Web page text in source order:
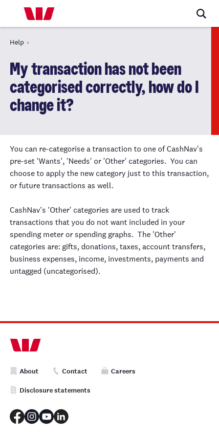
Help
My transaction has not been
categorised correctly, how do I
change it?
You can re-categorise a transaction to one of CashNav's
pre-set 'Wants', 'Needs' or 'Other' categories. You can
choose to apply the new category just to this transaction,
or future transactions as well.
CashNav's 'Other' categories are used to track
transactions that you do not want included in your
spending meter or spending graphs. The 'Other'
categories are: gifts, donations, taxes, account transfers,
business expenses, income, investments, payments and
untagged (uncategorised).
About Contact Careers
Disclosure statements